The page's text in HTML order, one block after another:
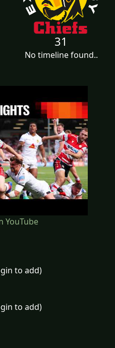
31
No timeline found..
YouTube
to add)
to add)